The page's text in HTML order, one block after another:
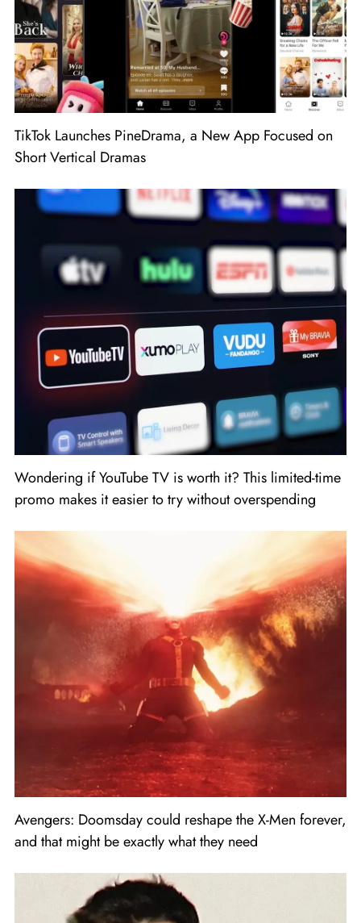
TikTok Launches PineDrama, a New App Focused on
Short Vertical Dramas
Wondering if YouTube TV is worth it? This limited-time
promo makes it easier to try without overspending
Avengers: Doomsday could reshape the X-Men forever,
and that might be exactly what they need